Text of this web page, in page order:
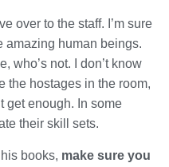
over to the staff. I’m sure
amazing human beings.
who’s not. I don’t know
the hostages in the room,
get enough. In some
their skill sets.
books, make sure you